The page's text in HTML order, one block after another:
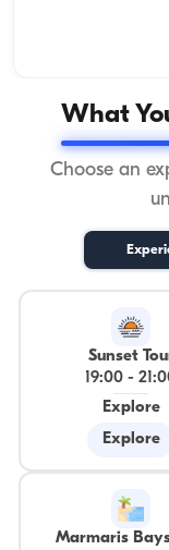
What
Choose an
Sunset
19:00 -
Explore
Explore
Marmaris